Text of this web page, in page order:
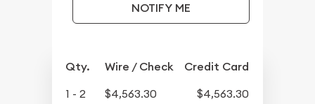
NOTIFY ME
Qty. Wire / Check Credit Card
1 - 2 $4,563.30
$4,563.30